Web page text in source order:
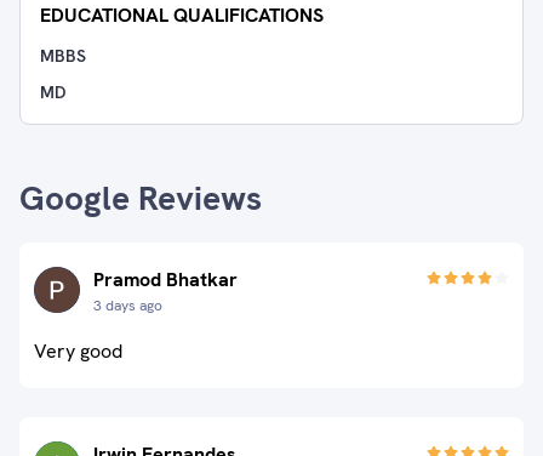
EDUCATIONAL QUALIFICATIONS
MBBS
MD
Google Reviews
Pramod Bhatkar
3 days ago
Very good